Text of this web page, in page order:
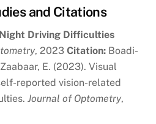
and Citations
Driving Difficulties
, 2023Citation: Boadi-
E. (2023). Visual
reported vision-related
Journal of Optometry,